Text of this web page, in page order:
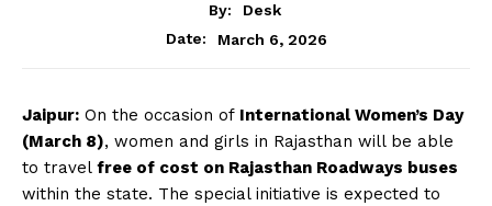
By:
Desk
Date:
March 6, 2026
Jaipur: On the occasion of International Women’s Day
(March 8), women and girls in Rajasthan will be able
to travel free of cost on Rajasthan Roadways buses
within the state. The special initiative is expected to